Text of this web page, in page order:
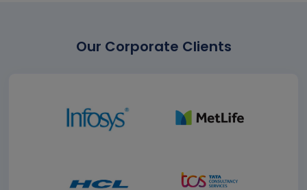
Our Corporate Clients